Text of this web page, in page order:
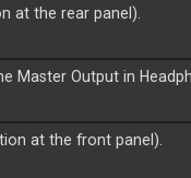
at the rear panel).
Master Output in
at the front panel).